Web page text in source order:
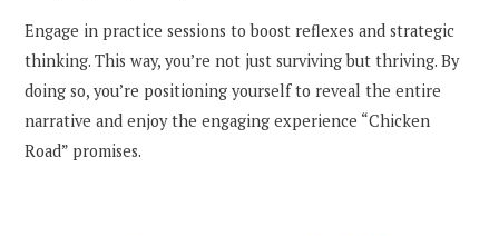
Engage in practice sessions to boost reflexes and strategic
thinking. This way, you’re not just surviving but thriving. By
doing so, you’re positioning yourself to reveal the entire
narrative and enjoy the engaging experience “Chicken
Road” promises.